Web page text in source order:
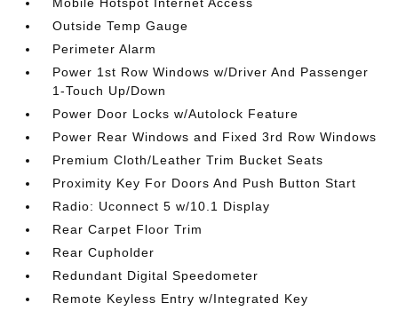
Outside Temp Gauge
Perimeter Alarm
Power 1st Row Windows w/Driver And Passenger
1-Touch Up/Down
Power Door Locks w/Autolock Feature
Power Rear Windows and Fixed 3rd Row Windows
Premium Cloth/Leather Trim Bucket Seats
Proximity Key For Doors And Push Button Start
Radio: Uconnect 5 w/10.1 Display
Rear Carpet Floor Trim
Rear Cupholder
Redundant Digital Speedometer
Remote Keyless Entry w/Integrated Key